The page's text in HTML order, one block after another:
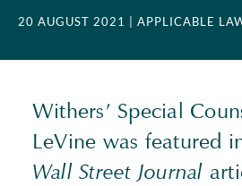
20 AUGUST 2021 | APPLICABLE
Withers’ Special
LeVine was featured
Wall Street Journal